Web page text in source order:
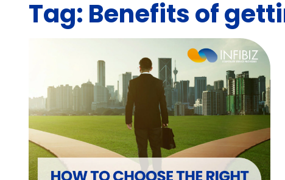
Tag: Benefits of